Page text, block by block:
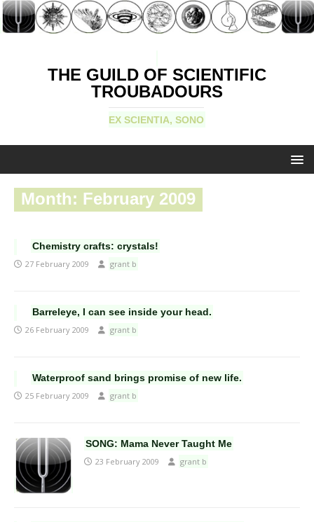
THE GUILD OF SCIENTIFIC
TROUBADOURS
EX SCIENTIA, SONO
Month: February 2009
Chemistry crafts: crystals!
27 February 2009 grant b
Barreleye, I can see inside your head.
26 February 2009 grant b
Waterproof sand brings promise of new life.
25 February 2009 grant b
SONG: Mama Never Taught Me
23 February 2009 grant b